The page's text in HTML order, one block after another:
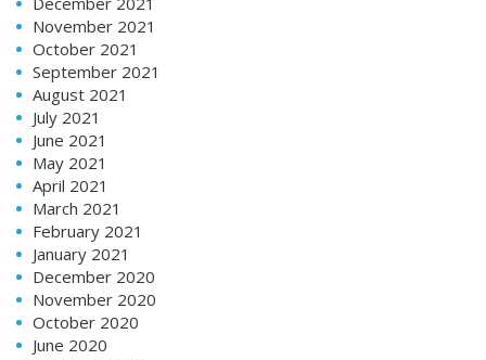
November 2021
October 2021
September 2021
August 2021
July 2021
June 2021
May 2021
April 2021
March 2021
February 2021
January 2021
December 2020
November 2020
October 2020
June 2020